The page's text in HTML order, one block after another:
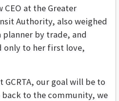
CEO at the Greater
Authority, also weighed
planner by trade, and
only to her first love,
GCRTA, our goal will be to
back to the community, we